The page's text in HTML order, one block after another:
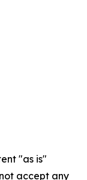
"as is"
accept any